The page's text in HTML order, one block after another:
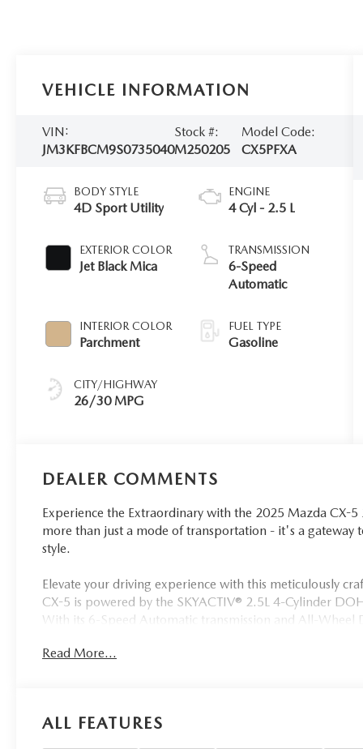
VEHICLE INFORMATION
VIN:
JM3KFBCM9S0735040
Stock #:
M250205
Model Code:
CX5PFXA
BODY STYLE
4D Sport Utility
EXTERIOR COLOR
Jet Black Mica
INTERIOR COLOR
Parchment
CITY/HIGHWAY
26/30 MPG
ENGINE
4 Cyl - 2.5 L
TRANSMISSION
6-Speed
Automatic
FUEL TYPE
Gasoline
DEALER COMMENTS
Experience the Extraordinary with the 2025 Mazda CX-5
more than just a mode of transportation - it's a
style.
Elevate your driving experience with this meticulously
CX-5 is powered by the SKYACTIV® 2.5L 4-Cylinder
With its 6-Speed Automatic transmission and All-
• Power moonroof
• Auto High-beam Headlights
Read More...
ALL FEATURES